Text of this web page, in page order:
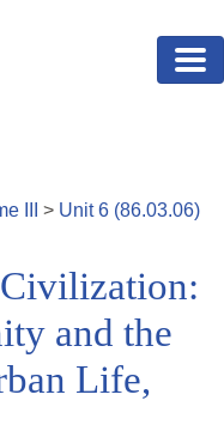
> Unit6 (86.03.06)
and the
Life,